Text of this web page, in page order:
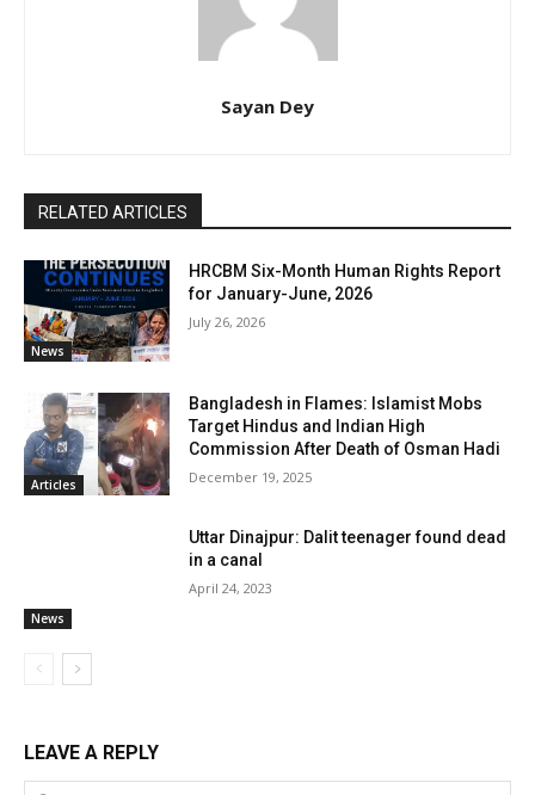
Sayan Dey
RELATED ARTICLES
News
HRCBM Six-Month Human Rights Report
for January-June, 2026
July 26, 2026
Articles
Bangladesh in Flames: Islamist Mobs
Target Hindus and Indian High
Commission After Death of Osman Hadi
December 19, 2025
News
Uttar Dinajpur: Dalit teenager found dead
in a canal
April 24, 2023
LEAVE A REPLY